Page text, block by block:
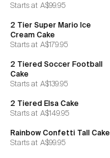
Flavours
FAQ
Contact
Starts at A$99.95
2 Tier Super Mario Ice
Cream Cake
Starts at A$179.95
2 Tiered Soccer Football
Cake
Starts at A$139.95
2 Tiered Elsa Cake
Starts at A$149.95
Rainbow Confetti Tall Cake
Starts at A$99.95